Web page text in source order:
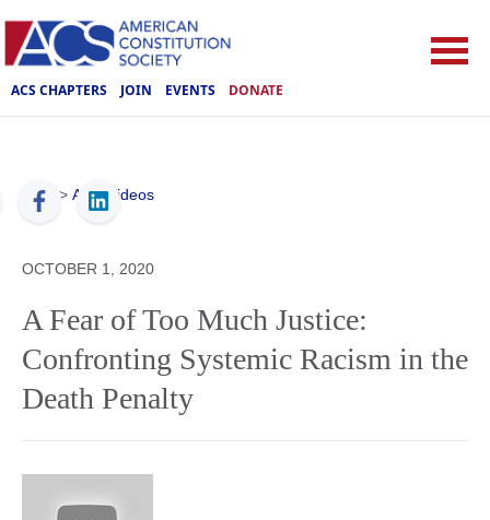
ACS CHAPTERS JOIN EVENTS DONATE
ACS > ACS Videos
OCTOBER 1, 2020
A Fear of Too Much Justice:
Confronting Systemic Racism in the
Death Penalty